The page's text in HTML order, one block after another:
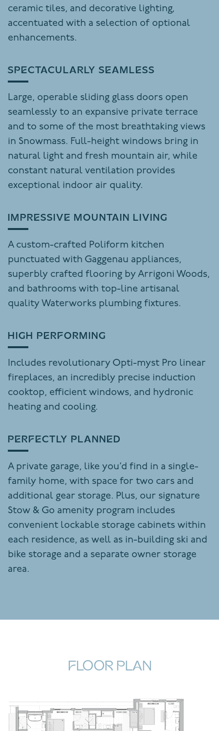
ceramic tiles, and decorative lighting,
accentuated with a selection of optional
enhancements.
SPECTACULARLY SEAMLESS
Large, operable sliding glass doors open
seamlessly to an expansive private terrace
and to some of the most breathtaking views
in Snowmass. Full-height windows bring in
natural light and fresh mountain air, while
constant natural ventilation provides
exceptional indoor air quality.
IMPRESSIVE MOUNTAIN LIVING
A custom-crafted Poliform kitchen
punctuated with Gaggenau appliances,
superbly crafted flooring by Arrigoni Woods,
and bathrooms with top-line artisanal
quality Waterworks plumbing fixtures.
HIGH PERFORMING
Includes revolutionary Opti-myst Pro linear
fireplaces, an incredibly precise induction
cooktop, efficient windows, and hydronic
heating and cooling.
PERFECTLY PLANNED
A private garage, like you’d find in a single-
family home, with space for two cars and
additional gear storage. Plus, our signature
Stow & Go amenity program includes
convenient lockable storage cabinets within
each residence, as well as in-building ski and
bike storage and a separate owner storage
area.
FLOOR PLAN